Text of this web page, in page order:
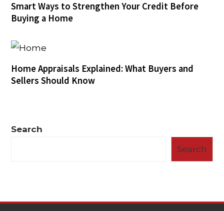
Smart Ways to Strengthen Your Credit Before
Buying a Home
Home Appraisals Explained: What Buyers and
Sellers Should Know
Search
Search